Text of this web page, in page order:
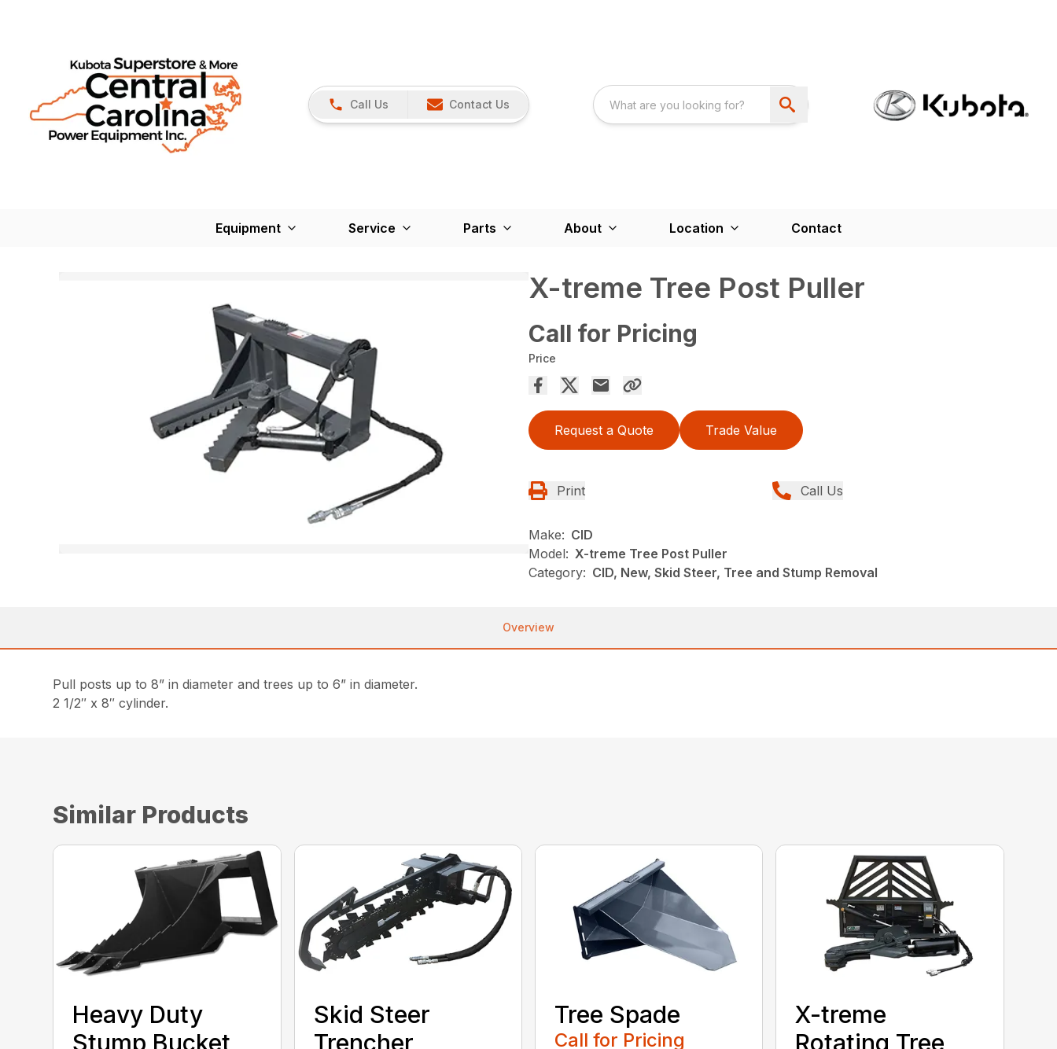
Call Us Contact Us
Equipment Service Parts About Location Contact
X-treme Tree Post Puller
Call for Pricing
Price
Request a Quote Trade Value
Print Call Us
Make: CID
Model: X-treme Tree Post Puller
Category: CID, New, Skid Steer, Tree and Stump Removal
Overview
Pull posts up to 8” in diameter and trees up to 6” in diameter.
2 1/2″ x 8″ cylinder.
Similar Products
Heavy Duty
Stump Bucket
Skid Steer
Trencher
Tree Spade
Call for Pricing
X-treme
Rotating Tree